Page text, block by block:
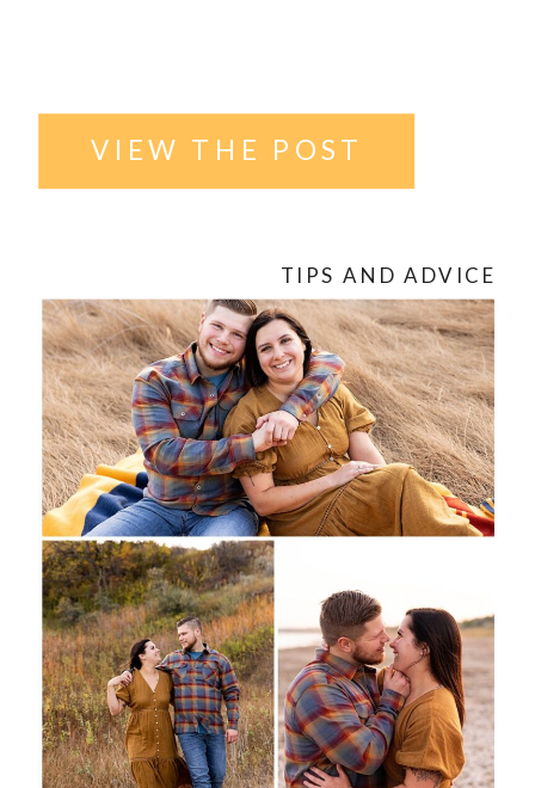
North Dakota
VIEW THE POST
TIPS AND ADVICE